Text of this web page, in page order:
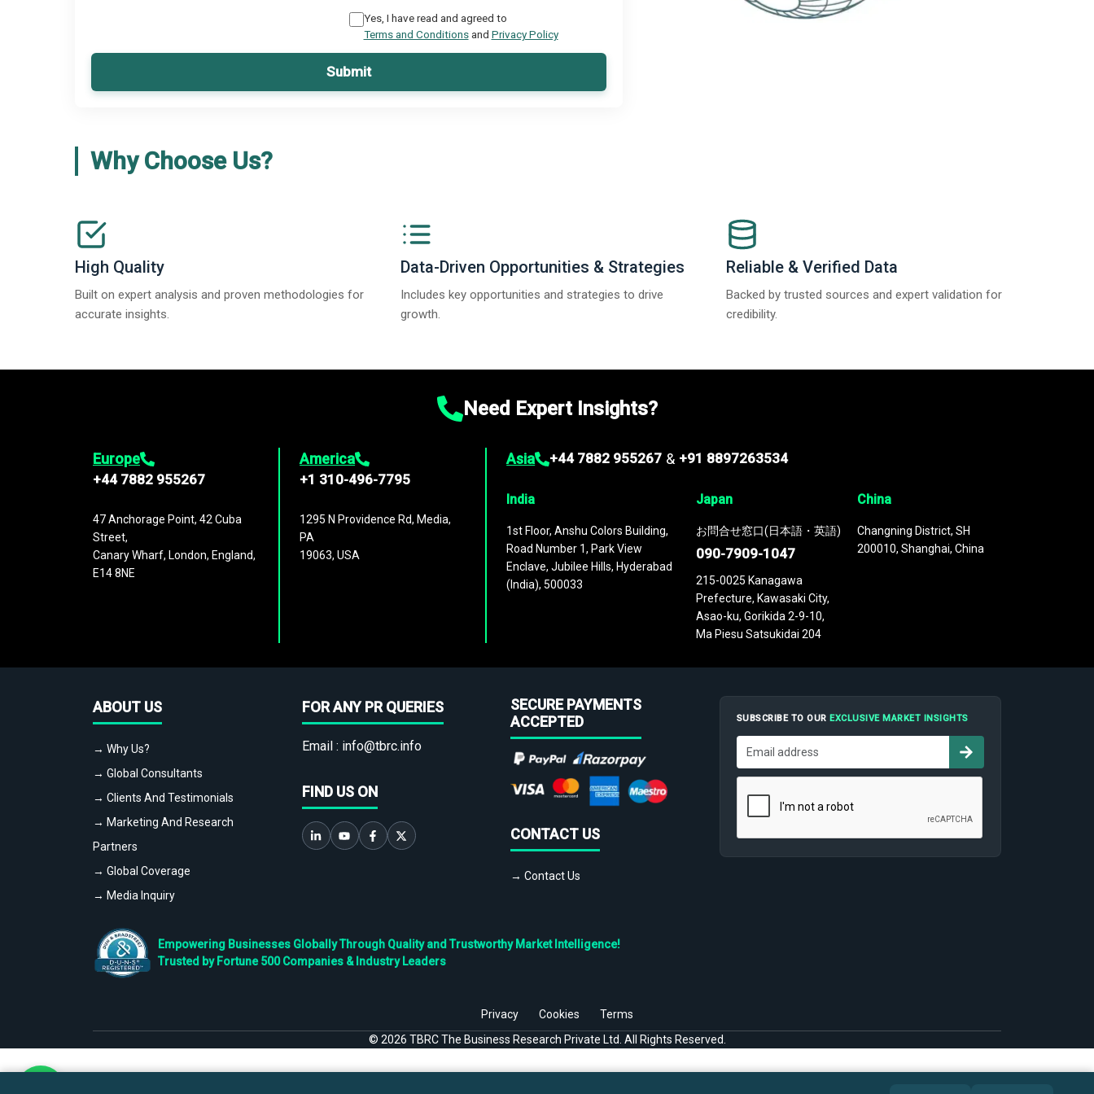
Yes, I have read and agreed to
Terms and Conditionsand Privacy Policy
Submit
Why Choose Us?
High Quality
Built on expert analysis and proven methodologies for
accurate insights.
Data-Driven Opportunities & Strategies
Includes key opportunities and strategies to drive
growth.
Reliable & Verified Data
Backed by trusted sources and expert validation for
credibility.
Need Expert Insights?
Europe
+44 7882 955267
47 Anchorage Point, 42 Cuba
Street,
Canary Wharf, London, England,
E14 8NE
America
+1 310-496-7795
1295 N Providence Rd, Media,
PA
19063, USA
Asia +44 7882 955267 & +91 8897263534
India
1st Floor, Anshu Colors Building,
Road Number 1, Park View
Enclave, Jubilee Hills, Hyderabad
(India), 500033
Japan
お問合せ窓口(日本語・英語)
090-7909-1047
215-0025 Kanagawa
Prefecture, Kawasaki City,
Asao-ku, Gorikida 2-9-10,
Ma Piesu Satsukidai 204
China
Changning District, SH
200010, Shanghai, China
ABOUT US
→ Why Us?
→ Global Consultants
→ Clients And Testimonials
→ Marketing And Research
Partners
→ Global Coverage
→ Media Inquiry
FOR ANY PR QUERIES
Email : info@tbrc.info
FIND US ON
SECURE PAYMENTS
ACCEPTED
CONTACT US
→ Contact Us
SUBSCRIBE TO OUREXCLUSIVE MARKET INSIGHTS
Empowering Businesses Globally Through Quality and Trustworthy Market Intelligence!
Trusted by Fortune 500 Companies & Industry Leaders
Privacy Cookies
Terms
© 2026 TBRC The Business Research Private Ltd. All Rights Reserved.